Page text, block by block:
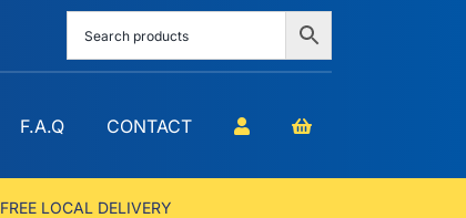
F.A.Q CONTACT
FREE LOCAL DELIVERY